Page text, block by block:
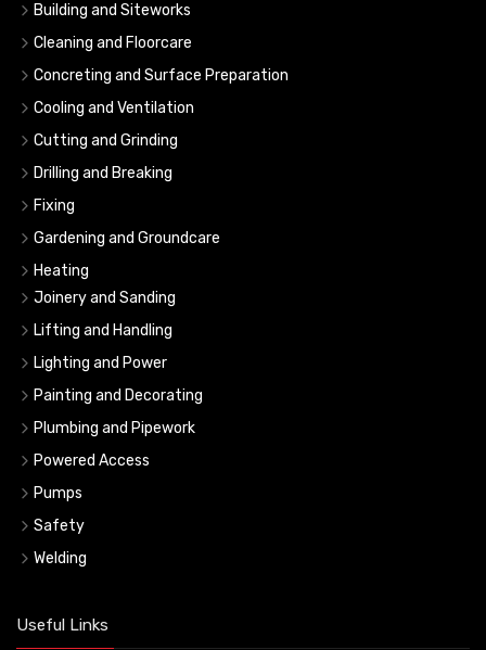
Building and Siteworks
Cleaning and Floorcare
Concreting and Surface Preparation
Cooling and Ventilation
Cutting and Grinding
Drilling and Breaking
Fixing
Gardening and Groundcare
Heating
Joinery and Sanding
Lifting and Handling
Lighting and Power
Painting and Decorating
Plumbing and Pipework
Powered Access
Pumps
Safety
Welding
Useful Links